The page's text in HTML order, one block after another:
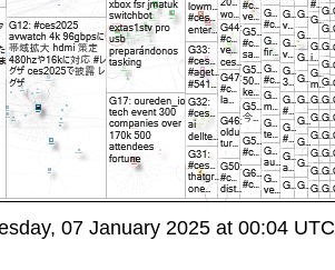
07 January 2025 at 00:04 UTC